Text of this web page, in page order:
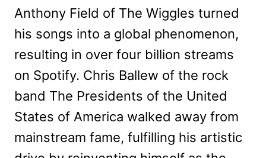
Anthony Field of The Wiggles turned
his songs into a global phenomenon,
resulting in over four billion streams
on Spotify. Chris Ballew of the rock
band The Presidents of the United
States of America walked away from
mainstream fame, fulfilling his artistic